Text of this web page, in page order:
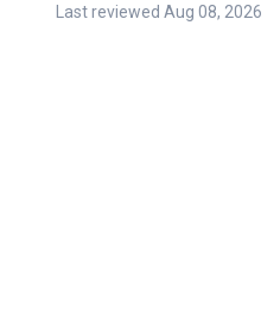
Last reviewed Aug 08, 2026